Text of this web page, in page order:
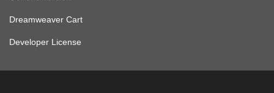
Dreamweaver Cart
Developer License